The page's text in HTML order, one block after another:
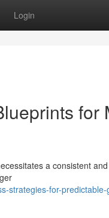
Login
for
a consistent
strategies-for-predictable-